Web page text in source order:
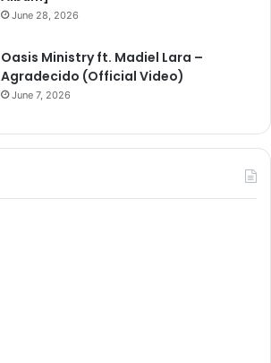
June 28, 2026
Oasis Ministry ft. Madiel Lara –
Agradecido (Official Video)
June 7, 2026